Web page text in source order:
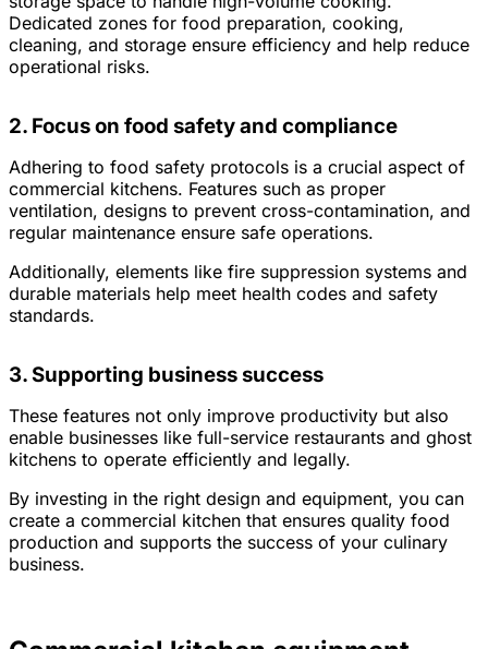
Dedicated zones for food preparation, cooking,
cleaning, and storage ensure efficiency and help reduce
operational risks.
2. Focus on food safety and compliance
Adhering to food safety protocols is a crucial aspect of
commercial kitchens. Features such as proper
ventilation, designs to prevent cross-contamination, and
regular maintenance ensure safe operations.
Additionally, elements like fire suppression systems and
durable materials help meet health codes and safety
standards.
3. Supporting business success
These features not only improve productivity but also
enable businesses like full-service restaurants and ghost
kitchens to operate efficiently and legally.
By investing in the right design and equipment, you can
create a commercial kitchen that ensures quality food
production and supports the success of your culinary
business.